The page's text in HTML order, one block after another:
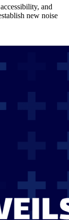
and
new noise